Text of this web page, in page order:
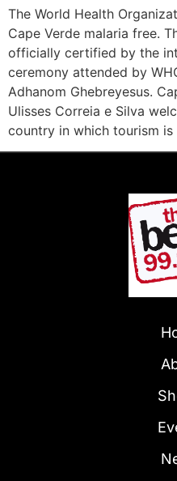
The World Health
Cape Verde malaria free.
officially certified by the
ceremony attended by
Adhanom Ghebreyesus.
Ulisses Correia e Silva
country in which tourism